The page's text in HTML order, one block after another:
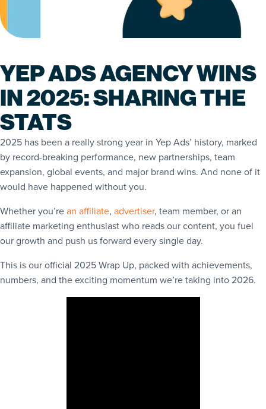
YEP ADS AGENCY WINS
IN 2025: SHARING THE
STATS
2025 has been a really strong year in Yep Ads’ history, marked
by record-breaking performance, new partnerships, team
expansion, global events, and major brand wins. And none of it
would have happened without you.
Whether you’rean affiliate, advertiser, team member, or an
affiliate marketing enthusiast who reads our content, you fuel
our growth and push us forward every single day.
This is our official 2025 Wrap Up, packed with achievements,
numbers, and the exciting momentum we’re taking into 2026.